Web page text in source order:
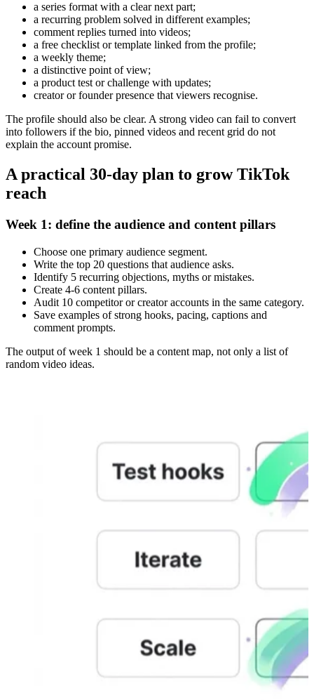
a series format with a clear next part;
a recurring problem solved in different examples;
comment replies turned into videos;
a free checklist or template linked from the profile;
a weekly theme;
a distinctive point of view;
a product test or challenge with updates;
creator or founder presence that viewers recognise.
The profile should also be clear. A strong video can fail to convert
into followers if the bio, pinned videos and recent grid do not
explain the account promise.
A practical 30-day plan to grow TikTok
reach
Week 1: define the audience and content pillars
Choose one primary audience segment.
Write the top 20 questions that audience asks.
Identify 5 recurring objections, myths or mistakes.
Create 4-6 content pillars.
Audit 10 competitor or creator accounts in the same category.
Save examples of strong hooks, pacing, captions and
comment prompts.
The output of week 1 should be a content map, not only a list of
random video ideas.